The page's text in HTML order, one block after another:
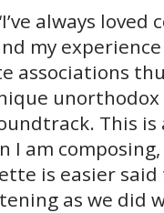
always
my
associations
This
I am
is easier said
as we did